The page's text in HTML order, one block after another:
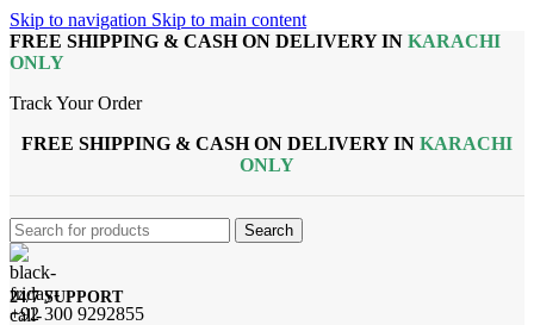
Skip to navigation Skip to main content
FREE SHIPPING & CASH ON DELIVERY IN KARACHI
ONLY
Track Your Order
FREE SHIPPING & CASH ON DELIVERY IN KARACHI
ONLY
Search
24/7 SUPPORT
+92 300 9292855